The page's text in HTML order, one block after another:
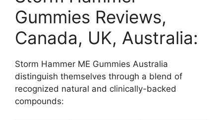
Gummies Reviews,
Canada, UK, Australia:
Storm Hammer ME Gummies Australia
distinguish themselves through a blend of
recognized natural and clinically-backed
compounds: